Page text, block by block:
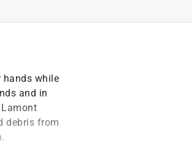
hands while
and in
debris from